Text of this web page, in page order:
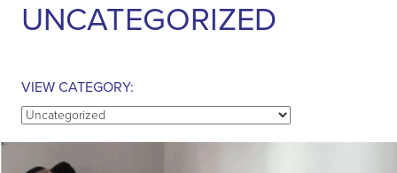
UNCATEGORIZED
VIEW CATEGORY:
View